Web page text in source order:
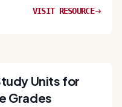
VISIT RESOURCEarrow_right_alt
Units for
Grades